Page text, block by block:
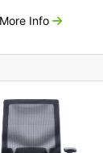
More Info